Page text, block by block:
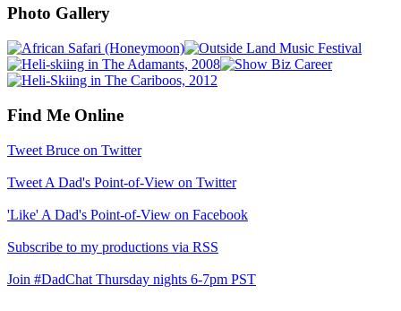
Photo Gallery
Find Me Online
Tweet Bruce on Twitter
Tweet A Dad's Point-of-View on Twitter
'Like' A Dad's Point-of-View on Facebook
Subscribe to my productions via RSS
Join #DadChat Thursday nights 6-7pm PST